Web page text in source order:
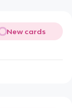
New cards